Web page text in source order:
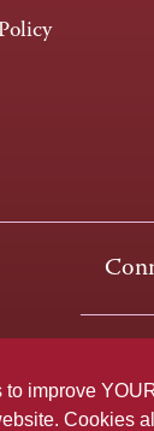
to improve
Cookies